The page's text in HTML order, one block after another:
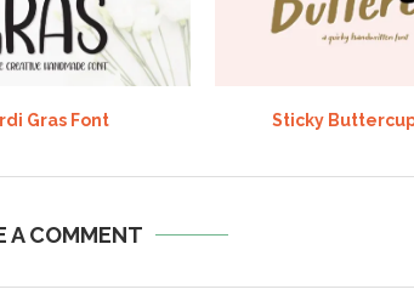
Gras Font Sticky
A COMMENT